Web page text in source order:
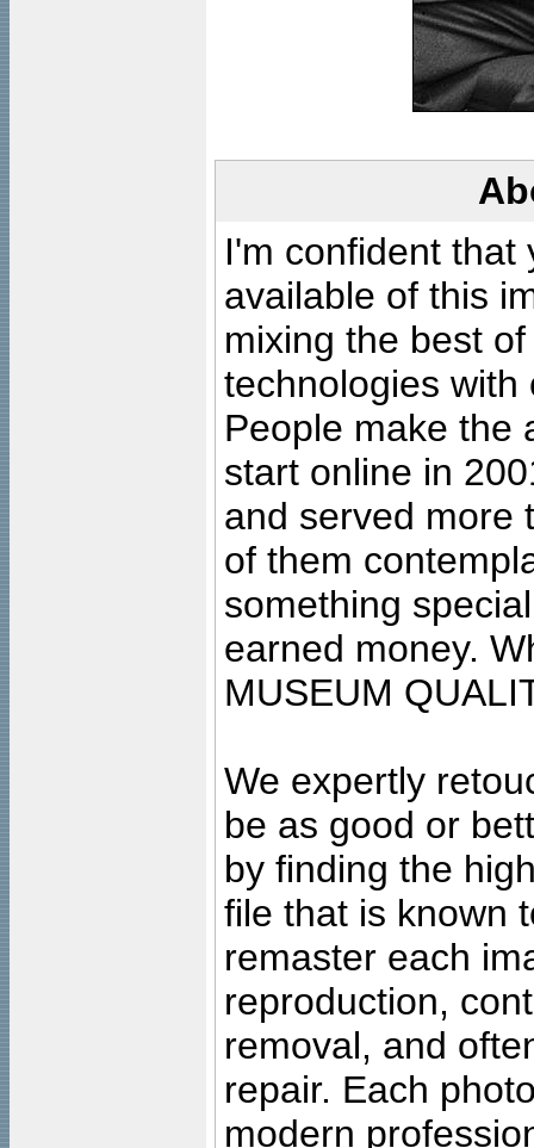
I'm confident that
available of this
mixing the best
technologies with
People make the
start online in
and served more
of them
something
earned money.
MUSEUM
We expertly
be as good or
by finding the
file that is known
remaster each
reproduction,
removal, and
repair. Each
modern